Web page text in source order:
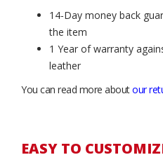
14-Day money back
the item
1 Year of warranty
leather
You can read more aboutour
EASY TO